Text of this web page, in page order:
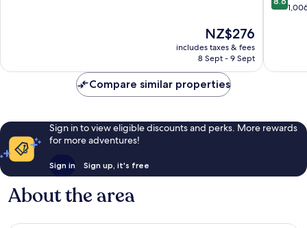
The
price
is
NZ$276
includes taxes & fees
8 Sept - 9 Sept
out
reviews
Compare similar properties
Sign in to view eligible discounts and perks. More rewards
for more adventures!
Sign in Sign up, it's free
About the area